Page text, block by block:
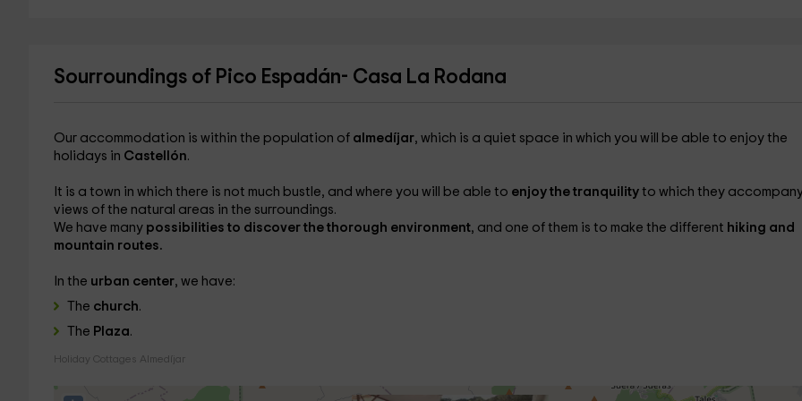
Sourroundings of Pico Espadán- Casa La Rodana
Our accommodation is within the population of almedíjar, which is a quiet space in which you will be able to enjoy the
holidays in Castellón.
It is a town in which there is not much bustle, and where you will be able to enjoy the tranquility to which they
views of the natural areas in the surroundings.
We have many possibilities to discover the thorough environment, and one of them is to make the different hiking and
mountain routes.
In the urban center, we have:
The church.
The Plaza.
Holiday Cottages Almedíjar